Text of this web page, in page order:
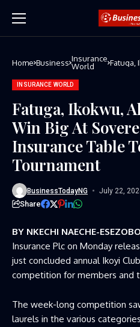
Home Business Insurance
World
Fatuga,
At
INSURANCE WORLD
Fatuga, Ikokwu,
Win Big At
Insurance Table
Tournament
BusinessTodayNG July 22,
Share
BY NKECHI NAECHE-
Insurance Plc on Monday
just concluded annual Ikoyi
competition for members and
The week-long competition
laurels in the various